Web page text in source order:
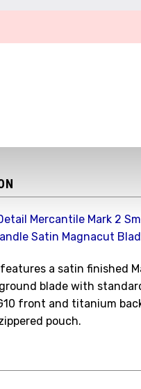
Mercantile Mark 2
Satin Magnacut
a satin finished
blade with
front and titanium
pouch.